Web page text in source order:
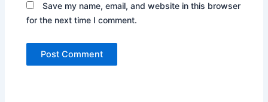
Save my name, email, and website in this browser
for the next time I comment.